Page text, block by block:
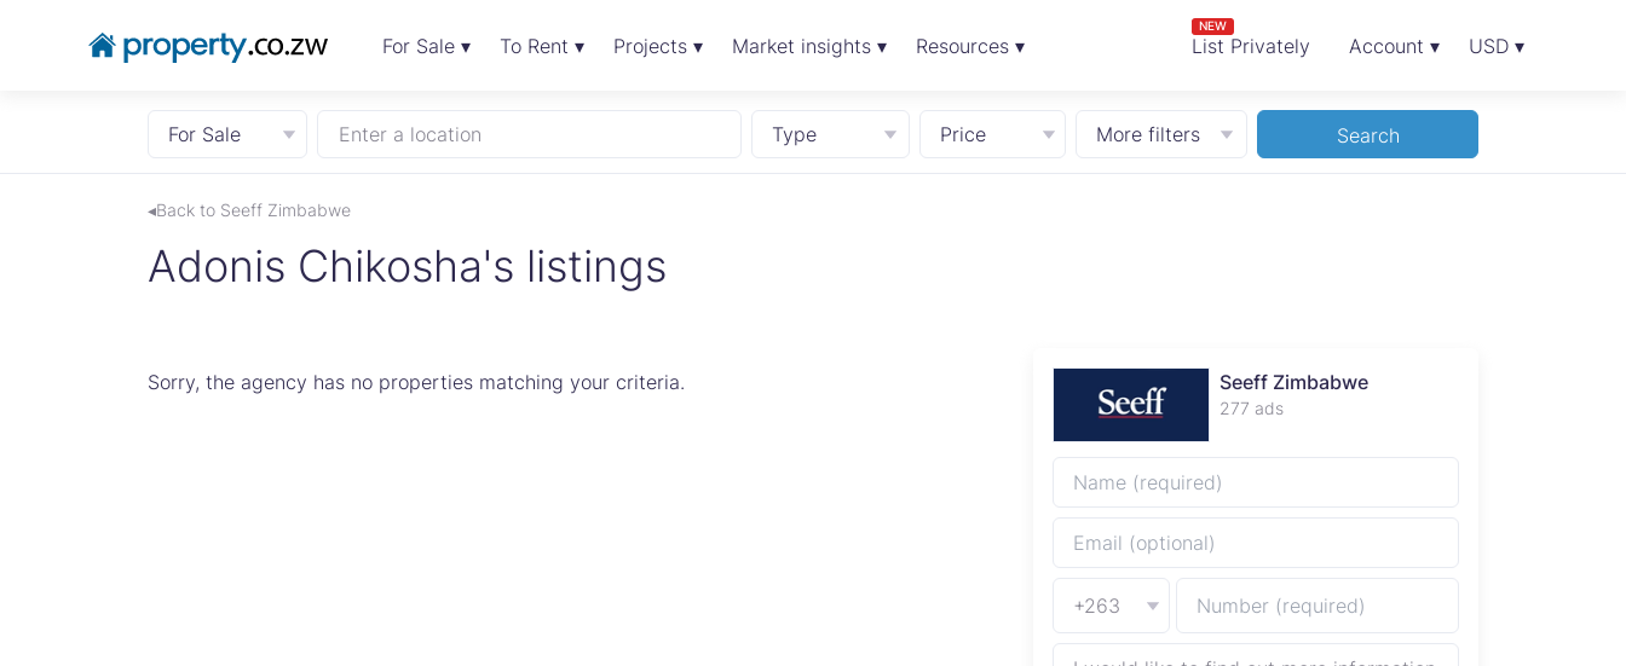
For Sale ▾ To Rent ▾ Projects ▾ Market insights ▾ Resources ▾ List Privately
NEW
Account ▾ USD ▾
For Sale Enter a location Type Price More filters Search
◂Back to Seeff Zimbabwe
Adonis Chikosha's listings
Sorry, the agency has no properties matching your criteria. Seeff Zimbabwe
277 ads
+263